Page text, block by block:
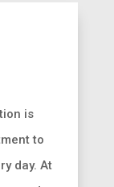
is
to
day. At